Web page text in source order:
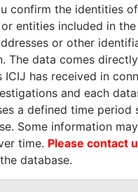
Panama Papers
confirm the identities
entities included in
or other
The data comes
ICIJ has received in
and each
a defined time period
Some information
time. Please contact
database.